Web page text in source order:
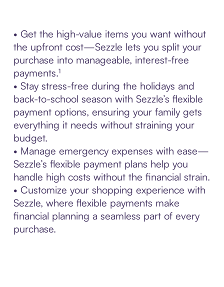
• Get the high-value items you want without
the upfront cost—Sezzle lets you split your
purchase into manageable, interest-free
payments.¹
• Stay stress-free during the holidays and
back-to-school season with Sezzle’s flexible
payment options, ensuring your family gets
everything it needs without straining your
budget.
• Manage emergency expenses with ease—
Sezzle’s flexible payment plans help you
handle high costs without the financial strain.
• Customize your shopping experience with
Sezzle, where flexible payments make
financial planning a seamless part of every
purchase.